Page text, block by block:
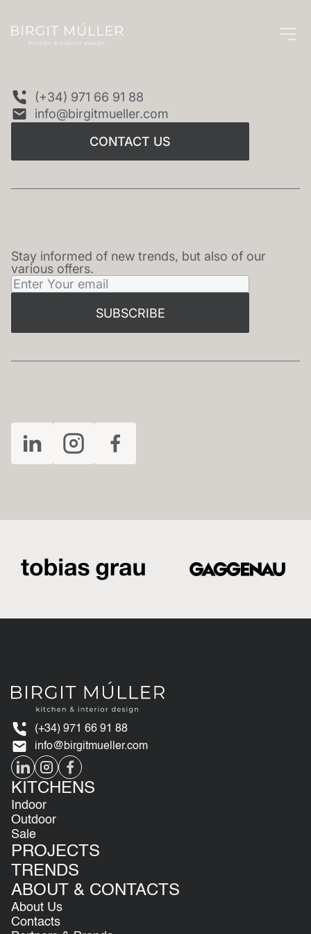
CONTACT US
(+34) 971 66 91 88
info@birgitmueller.com
CONTACT US
NEWSLETTER
Stay informed of new trends, but also of our
various offers.
SUBSCRIBE
FOLLOW US
(+34) 971 66 91 88
info@birgitmueller.com
KITCHENS
Indoor
Outdoor
Sale
PROJECTS
TRENDS
ABOUT & CONTACTS
About Us
Contacts